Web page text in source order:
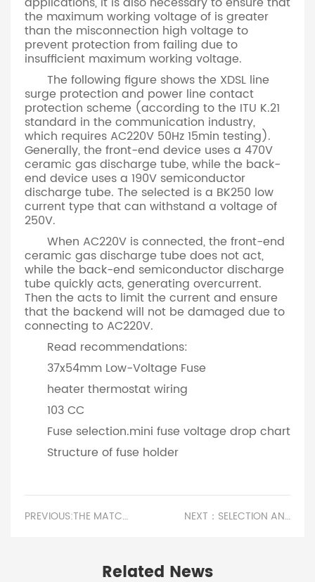
the maximum working voltage of is greater
than the misconnection high voltage to
prevent protection from failing due to
insufficient maximum working voltage.
The following figure shows the XDSL line
surge protection and power line contact
protection scheme (according to the ITU K.21
standard in the communication industry,
which requires AC220V 50Hz 15min testing).
Generally, the front-end device uses a 470V
ceramic gas discharge tube, while the back-
end device uses a 190V semiconductor
discharge tube. The selected is a BK250 low
current type that can withstand a voltage of
250V.
When AC220V is connected, the front-end
ceramic gas discharge tube does not act,
while the back-end semiconductor discharge
tube quickly acts, generating overcurrent.
Then the acts to limit the current and ensure
that the backend will not be damaged due to
connecting to AC220V.
Read recommendations:
37x54mm Low-Voltage Fuse
heater thermostat wiring
103 CC
Fuse selection.mini fuse voltage drop chart
Structure of fuse holder
PREVIOUS:THE MATCHING FUNCTION OF SELF RECOVERY FUSE IN ANTI REVERSE CONNECTION PROTECTION NEXT：SELECTION AND DIFFERENCES BETWEEN QUICK BREAK FUSES AND SLOW BREAK FUSES.PLASTIC FUSE BOARD
Related News